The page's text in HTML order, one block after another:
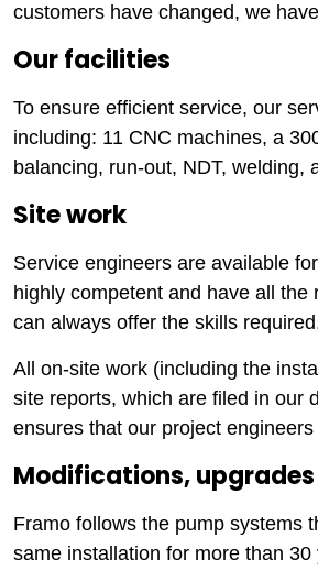
customers have changed, we
Our facilities
To ensure efficient service, our
including: 11 CNC machines, a
balancing, run-out, NDT, welding,
Site work
Service engineers are available
highly competent and have all
can always offer the skills
All on-site work (including the
site reports, which are filed in our
ensures that our project
Modifications,
Framo follows the pump systems
same installation for more than